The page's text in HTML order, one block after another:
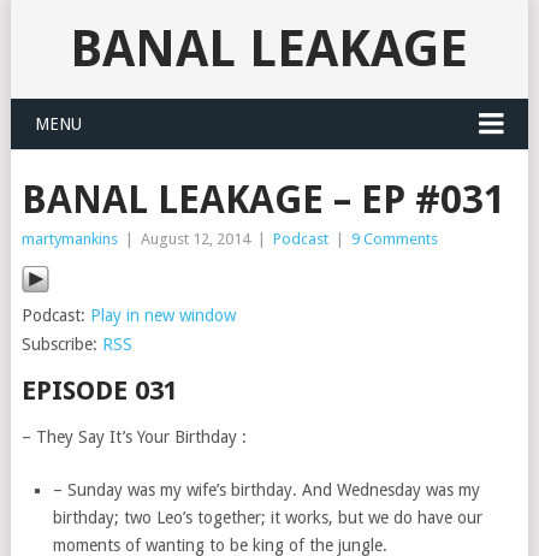
BANAL LEAKAGE
MENU
BANAL LEAKAGE – EP #031
martymankins August 12, 2014 Podcast 9 Comments
Podcast: Play in new window
Subscribe: RSS
EPISODE 031
– They Say It’s Your Birthday :
– Sunday was my wife’s birthday. And Wednesday was my
birthday; two Leo’s together; it works, but we do have our
moments of wanting to be king of the jungle.